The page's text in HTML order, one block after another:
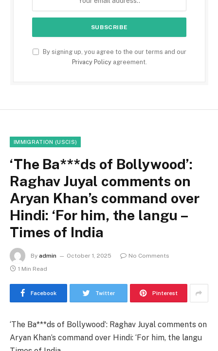
By signing up, you agree to the our terms and our
Privacy Policyagreement.
IMMIGRATION (USCIS)
‘The Ba***ds of Bollywood’:
Raghav Juyal comments on
Aryan Khan’s command over
Hindi: ‘For him, the langu –
Times of India
By admin October 1, 2025
No Comments
1 Min Read
Facebook Twitter Pinterest
‘The Ba***ds of Bollywood’: Raghav Juyal comments on
Aryan Khan’s command over Hindi: ‘For him, the langu